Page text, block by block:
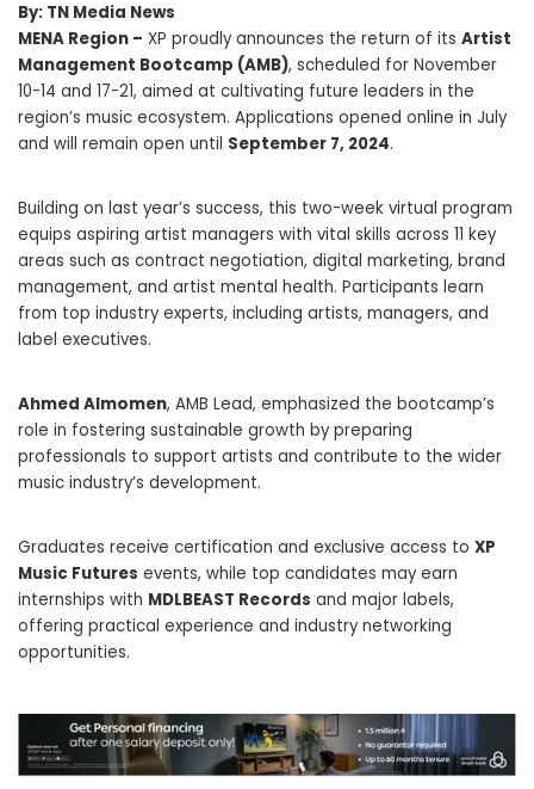
By: TN Media News
MENA Region – XP proudly announces the return of its Artist
Management Bootcamp (AMB), scheduled for November
10-14 and 17-21, aimed at cultivating future leaders in the
region’s music ecosystem. Applications opened online in July
and will remain open until September 7, 2024.
Building on last year’s success, this two-week virtual program
equips aspiring artist managers with vital skills across 11 key
areas such as contract negotiation, digital marketing, brand
management, and artist mental health. Participants learn
from top industry experts, including artists, managers, and
label executives.
Ahmed Almomen, AMB Lead, emphasized the bootcamp’s
role in fostering sustainable growth by preparing
professionals to support artists and contribute to the wider
music industry’s development.
Graduates receive certification and exclusive access to XP
Music Futures events, while top candidates may earn
internships with MDLBEAST Records and major labels,
offering practical experience and industry networking
opportunities.